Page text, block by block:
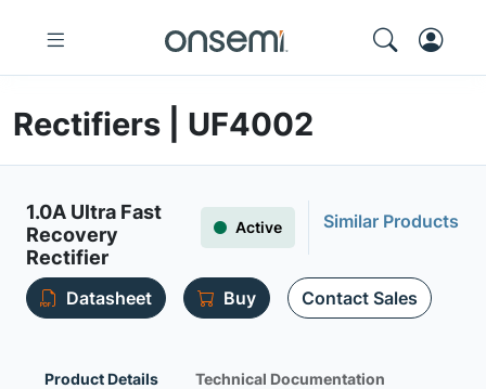
Rectifiers | UF4002
1.0A Ultra Fast
Recovery
Rectifier
Active Similar Products
Datasheet Buy Contact Sales
Product Details Technical Documentation